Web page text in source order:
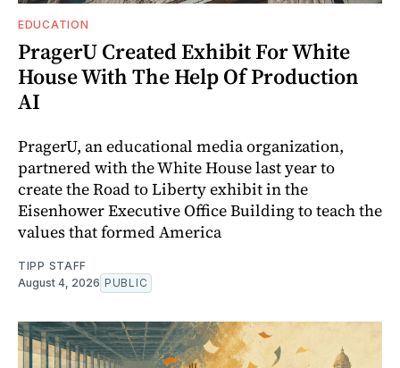
EDUCATION
PragerU Created Exhibit For White
House With The Help Of Production
AI
PragerU, an educational media organization,
partnered with the White House last year to
create the Road to Liberty exhibit in the
Eisenhower Executive Office Building to teach the
values that formed America
TIPP STAFF
August 4, 2026 PUBLIC